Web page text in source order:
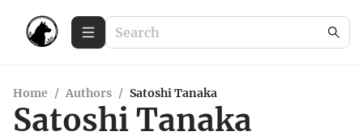
Home / Authors / Satoshi Tanaka
Satoshi Tanaka